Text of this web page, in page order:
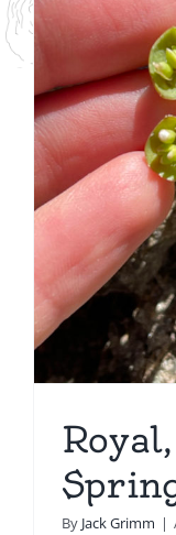
By Jack Grimm |